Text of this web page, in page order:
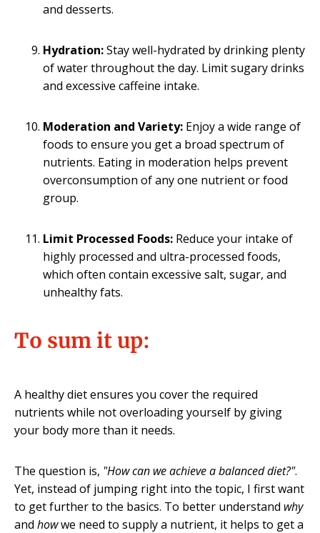
and desserts.
Hydration:Stay well-hydrated by drinking plenty
of water throughout the day. Limit sugary drinks
and excessive caffeine intake.
Moderation and Variety: Enjoy a wide range of
foods to ensure you get a broad spectrum of
nutrients. Eating in moderation helps prevent
overconsumption of any one nutrient or food
group.
Limit Processed Foods: Reduce your intake of
highly processed and ultra-processed foods,
which often contain excessive salt, sugar, and
unhealthy fats.
To sum it up:
A healthy diet ensures you cover the required
nutrients while not overloading yourself by giving
your body more than it needs.
The question is, "How can we achieve a balanced diet?".
Yet, instead of jumping right into the topic, I first want
to get further to the basics. To better understand why
and howwe need to supply a nutrient, it helps to get a